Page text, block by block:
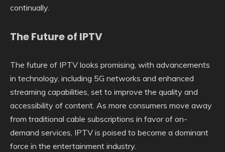
continually.
The Future of IPTV
The future of IPTV looks promising, with advancements
in technology, including 5G networks and enhanced
streaming capabilities, set to improve the quality and
accessibility of content. As more consumers move away
from traditional cable subscriptions in favor of on-
demand services, IPTV is poised to become a dominant
force in the entertainment industry.